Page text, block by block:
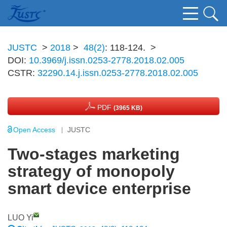
JUSTC > 2018 > 48(2): 118-124. >
DOI: 10.3969/j.issn.0253-2778.2018.02.005
CSTR: 32290.14.j.issn.0253-2778.2018.02.005
PDF (3965 KB)
Open Access JUSTC
Two-stages marketing
strategy of monopoly
smart device enterprise
LUO Yi